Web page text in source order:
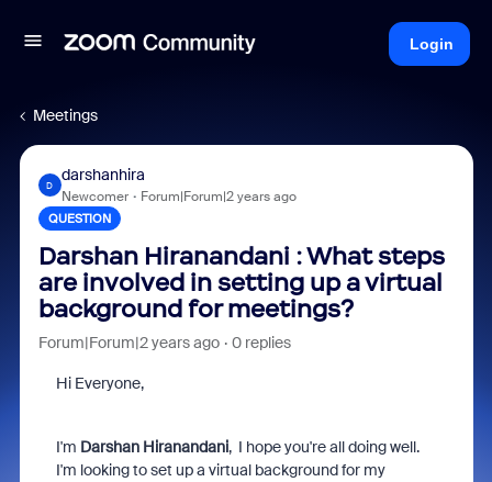
Login
Meetings
D
darshanhira
Newcomer Forum|Forum|2 years ago
QUESTION
Darshan Hiranandani : What steps
are involved in setting up a virtual
background for meetings?
Forum|Forum|2 years ago 0 replies
Hi Everyone,
I'm Darshan Hiranandani, I hope you're all doing well.
I'm looking to set up a virtual background for my